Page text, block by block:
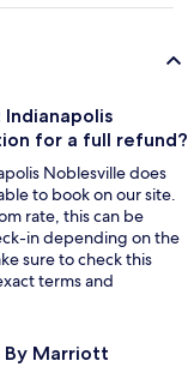
Indianapolis
for a full refund?
Noblesville does
to book on our site.
rate, this can be
in depending on the
sure to check this
terms and
By Marriott